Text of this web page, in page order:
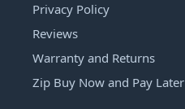
Privacy Policy
Reviews
Warranty and Returns
Zip Buy Now and Pay Later